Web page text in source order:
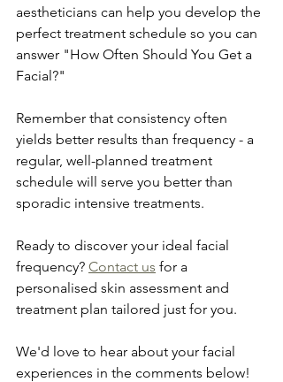
aestheticians can help you develop the
perfect treatment schedule so you can
answer "How Often Should You Get a
Facial?"
Remember that consistency often
yields better results than frequency - a
regular, well-planned treatment
schedule will serve you better than
sporadic intensive treatments.
Ready to discover your ideal facial
frequency? Contact us for a
personalised skin assessment and
treatment plan tailored just for you.
We'd love to hear about your facial
experiences in the comments below!